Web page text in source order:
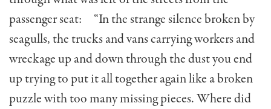
passenger seat: “In the strange silence broken by
seagulls, the trucks and vans carrying workers and
wreckage up and down through the dust you end
up trying to put it all together again like a broken
puzzle with too many missing pieces. Where did